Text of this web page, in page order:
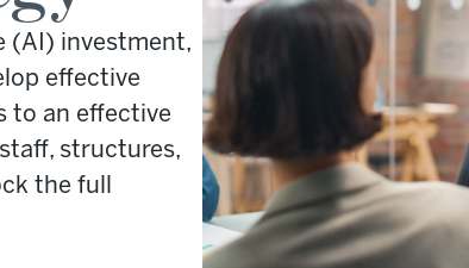
(AI) investment,
effective
to an effective
structures,
the full